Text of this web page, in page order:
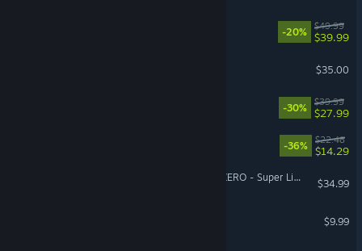
-20%
$49.99
$39.99
$35.00
-30%
$39.99
$27.99
-36%
$22.48
$14.29
DRAGON BALL: Sparking! ZERO - Super Limit-Breaking NEO
$34.99
$9.99